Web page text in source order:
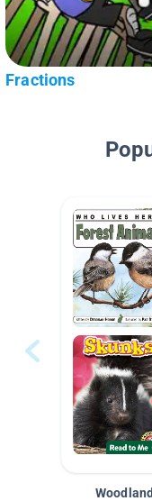
Fractions